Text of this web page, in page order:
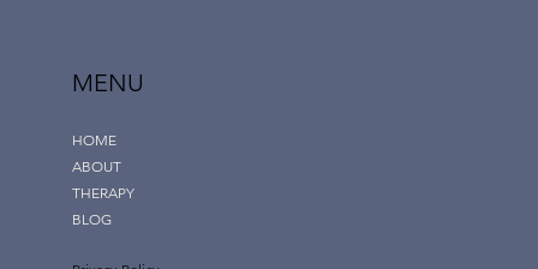
MENU
HOME
ABOUT
THERAPY
BLOG